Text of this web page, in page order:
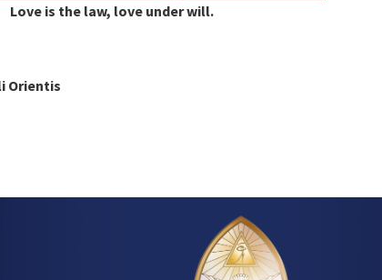
Love is the law, love under will.
Orientis